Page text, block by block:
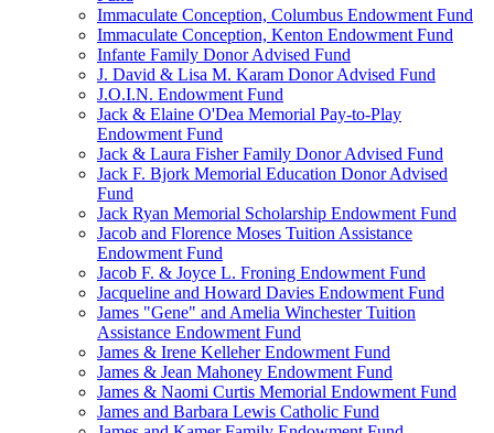
Immaculate Conception, Columbus Endowment Fund
Immaculate Conception, Kenton Endowment Fund
Infante Family Donor Advised Fund
J. David & Lisa M. Karam Donor Advised Fund
J.O.I.N. Endowment Fund
Jack & Elaine O'Dea Memorial Pay-to-Play
Endowment Fund
Jack & Laura Fisher Family Donor Advised Fund
Jack F. Bjork Memorial Education Donor Advised
Fund
Jack Ryan Memorial Scholarship Endowment Fund
Jacob and Florence Moses Tuition Assistance
Endowment Fund
Jacob F. & Joyce L. Froning Endowment Fund
Jacqueline and Howard Davies Endowment Fund
James "Gene" and Amelia Winchester Tuition
Assistance Endowment Fund
James & Irene Kelleher Endowment Fund
James & Jean Mahoney Endowment Fund
James & Naomi Curtis Memorial Endowment Fund
James and Barbara Lewis Catholic Fund